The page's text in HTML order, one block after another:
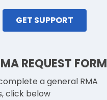
GET SUPPORT
REQUEST FORM
a general RMA
click below